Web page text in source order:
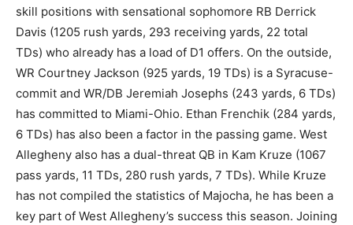
skill positions with sensational sophomore RB Derrick
Davis (1205 rush yards, 293 receiving yards, 22 total
TDs) who already has a load of D1 offers. On the outside,
WR Courtney Jackson (925 yards, 19 TDs) is a Syracuse-
commit and WR/DB Jeremiah Josephs (243 yards, 6 TDs)
has committed to Miami-Ohio. Ethan Frenchik (284 yards,
6 TDs) has also been a factor in the passing game. West
Allegheny also has a dual-threat QB in Kam Kruze (1067
pass yards, 11 TDs, 280 rush yards, 7 TDs). While Kruze
has not compiled the statistics of Majocha, he has been a
key part of West Allegheny’s success this season. Joining